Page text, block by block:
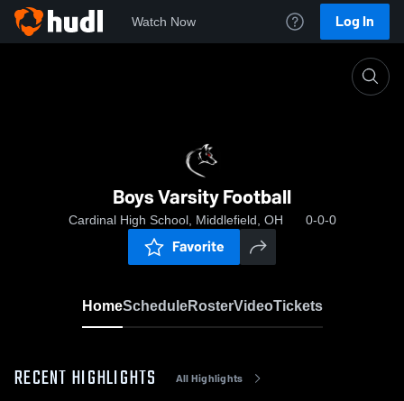
Watch Now Log In
Boys Varsity Football
Cardinal High School, Middlefield, OH 0-0-0
Favorite
HomeScheduleRosterVideoTickets
RECENT HIGHLIGHTS All Highlights